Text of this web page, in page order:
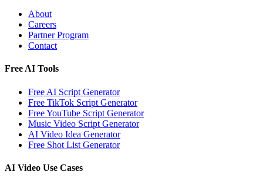
About
Careers
Partner Program
Contact
Free AI Tools
Free AI Script Generator
Free TikTok Script Generator
Free YouTube Script Generator
Music Video Script Generator
AI Video Idea Generator
Free Shot List Generator
AI Video Use Cases